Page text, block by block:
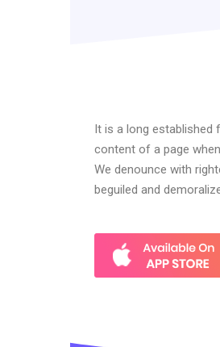
It is a long established
content of a page
We denounce with
beguiled and